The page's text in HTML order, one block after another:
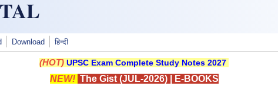
Download हिन्दी
(HOT) UPSC Exam Complete Study Notes 2027
NEW! The Gist (JUL-2026)| E-BOOKS